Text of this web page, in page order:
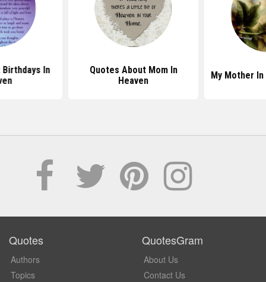
In
Quotes About Mom In
Heaven
My Mother
Quotes
Authors
Topics
QuotesGram
About Us
Contact Us